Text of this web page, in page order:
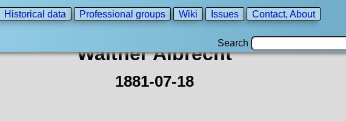
Historical data Professional groups Wiki Issues Contact, About
Search
Walther Albrecht
1881-07-18